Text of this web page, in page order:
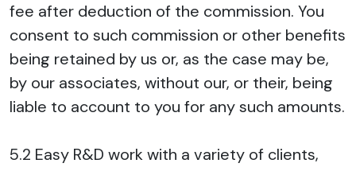
fee after deduction of the commission. You
consent to such commission or other benefits
being retained by us or, as the case may be,
by our associates, without our, or their, being
liable to account to you for any such amounts.
5.2 Easy R&D work with a variety of clients,